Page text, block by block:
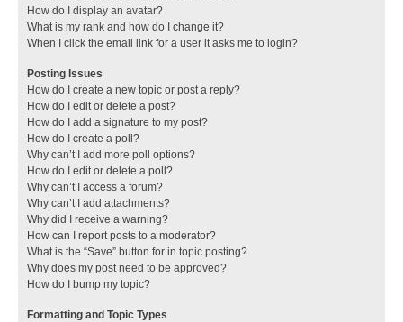
How do I display an avatar?
What is my rank and how do I change it?
When I click the email link for a user it asks me to login?
Posting Issues
How do I create a new topic or post a reply?
How do I edit or delete a post?
How do I add a signature to my post?
How do I create a poll?
Why can’t I add more poll options?
How do I edit or delete a poll?
Why can’t I access a forum?
Why can’t I add attachments?
Why did I receive a warning?
How can I report posts to a moderator?
What is the “Save” button for in topic posting?
Why does my post need to be approved?
How do I bump my topic?
Formatting and Topic Types